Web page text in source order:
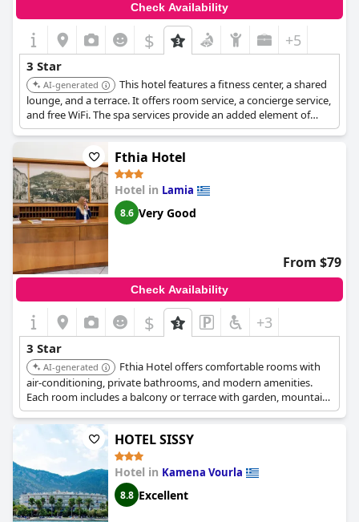
Check Availability
$ +5
3 Star
AI-generated
This hotel features a fitness center, a shared
lounge, and a terrace. It offers room service, a concierge service,
and free WiFi. The spa services provide an added element of
relaxation and luxury.
Fthia Hotel
Hotel in Lamia
8.6 Very Good
From $79
Check Availability
$ +3
3 Star
AI-generated
Fthia Hotel offers comfortable rooms with
air-conditioning, private bathrooms, and modern amenities.
Each room includes a balcony or terrace with garden, mountain,
or city views. Guests can enjoy a highly-rated breakfast. The
hotel provides free parking, Wi-Fi, and a 24-hour front desk.
HOTEL SISSY
Hotel in Kamena Vourla
8.8 Excellent